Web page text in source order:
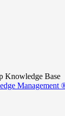
Knowledge Base
Management